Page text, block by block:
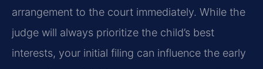
arrangement to the court immediately. While the
judge will always prioritize the child’s best
interests, your initial filing can influence the early